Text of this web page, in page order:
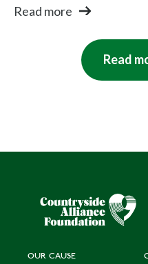
Read more
Read
OUR CAUSE